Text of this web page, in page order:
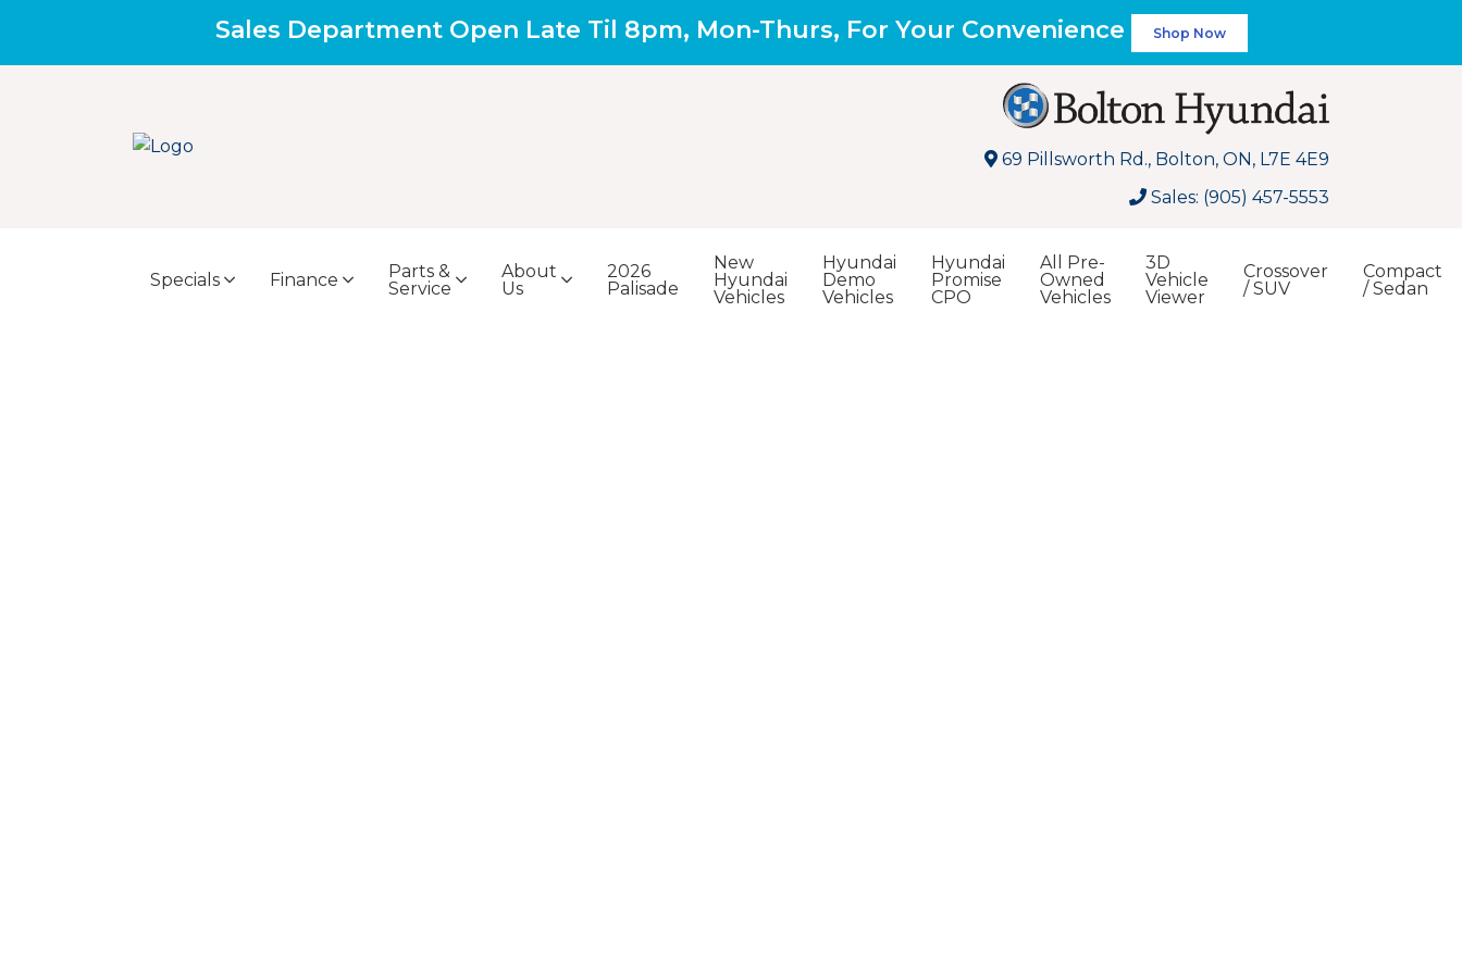
Sales Department Open Late Til 8pm, Mon-Thurs, For Your Convenience Shop Now
69 Pillsworth Rd., Bolton, ON, L7E 4E9
Sales: (905) 457-5553
Specials Finance
Parts &
Service
About
Us
2026
Palisade
New
Hyundai
Vehicles
Hyundai
Demo
Vehicles
Hyundai
Promise
CPO
All Pre-
Owned
Vehicles
3D
Vehicle
Viewer
Crossover
/ SUV
Compact
/ Sedan